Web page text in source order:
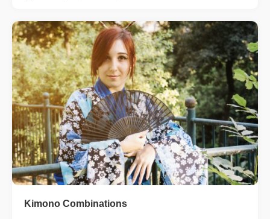
Kimono Combinations